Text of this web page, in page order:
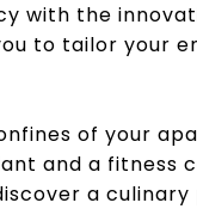
with the
to tailor your
of your
and a fitness
a